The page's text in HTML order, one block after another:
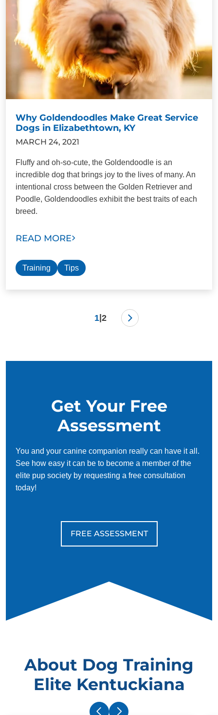
Why Goldendoodles Make Great Service
Dogs in Elizabethtown, KY
MARCH 24, 2021
Fluffy and oh-so-cute, the Goldendoodle is an
incredible dog that brings joy to the lives of many. An
intentional cross between the Golden Retriever and
Poodle, Goldendoodles exhibit the best traits of each
breed.
READ MORE
Training Tips
1| 2
Get Your Free
Assessment
You and your canine companion really can have it all.
See how easy it can be to become a member of the
elite pup society by requesting a free consultation
today!
FREE ASSESSMENT
About Dog Training
Elite Kentuckiana